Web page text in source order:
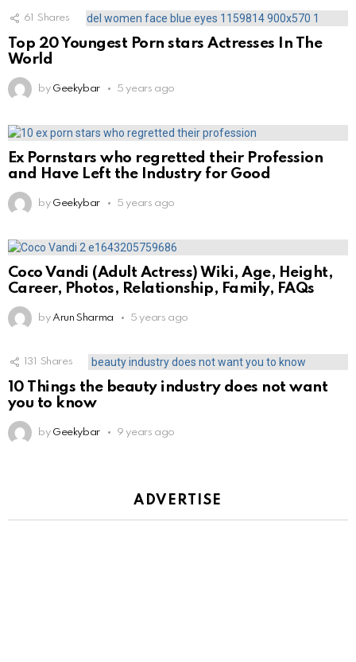
61 Shares
Top 20 Youngest Porn stars Actresses In The
World
by Geekybar 5 years ago
Ex Pornstars who regretted their Profession
and Have Left the Industry for Good
by Geekybar 5 years ago
Coco Vandi (Adult Actress) Wiki, Age, Height,
Career, Photos, Relationship, Family, FAQs
by Arun Sharma 5 years ago
131 Shares
10 Things the beauty industry does not want
you to know
by Geekybar 9 years ago
ADVERTISE